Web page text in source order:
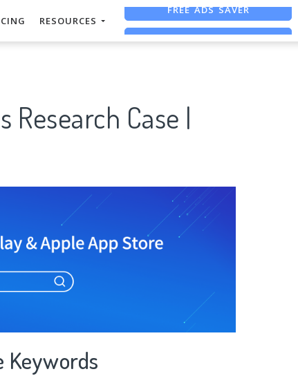
RESOURCES FREE ASO TOOL
Case |
Keywords